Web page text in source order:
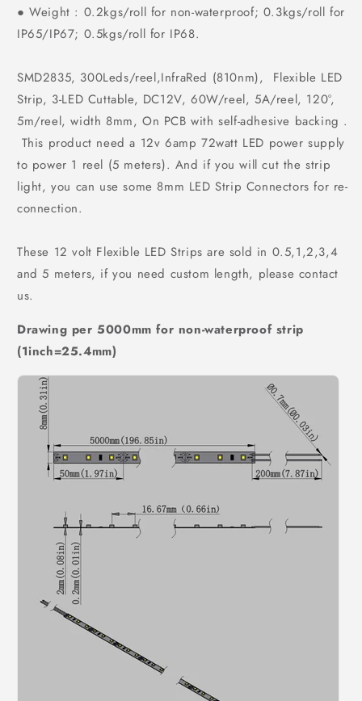
● Weight : 0.2kgs/roll for non-waterproof; 0.3kgs/roll for
IP65/IP67; 0.5kgs/roll for IP68.
SMD2835, 300Leds/reel,InfraRed (810nm), Flexible LED
Strip, 3-LED Cuttable, DC12V, 60W/reel, 5A/reel, 120°,
5m/reel, width 8mm, On PCB with self-adhesive backing .
This product need a 12v 6amp 72watt LED power supply
to power 1 reel (5 meters). And if you will cut the strip
light, you can use some 8mm LED Strip Connectors for re-
connection.
These 12 volt Flexible LED Strips are sold in 0.5,1,2,3,4
and 5 meters, if you need custom length, please contact
us.
Drawing per 5000mm for non-waterproof strip
(1inch=25.4mm)